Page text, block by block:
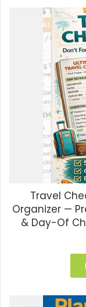
Travel
Organizer —
& Day-Of